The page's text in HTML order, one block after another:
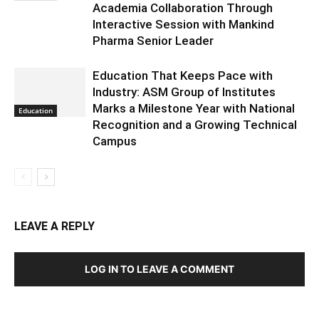
Academia Collaboration Through
Interactive Session with Mankind
Pharma Senior Leader
Education
Education That Keeps Pace with
Industry: ASM Group of Institutes
Marks a Milestone Year with National
Recognition and a Growing Technical
Campus
LEAVE A REPLY
LOG IN TO LEAVE A COMMENT